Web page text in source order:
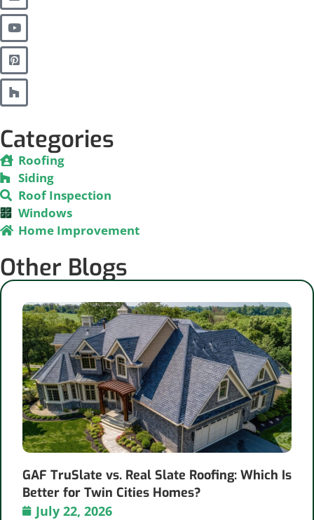
Categories
Roofing
Siding
Roof Inspection
Windows
Home Improvement
Other Blogs
GAF TruSlate vs. Real Slate Roofing: Which Is
Better for Twin Cities Homes?
July 22, 2026